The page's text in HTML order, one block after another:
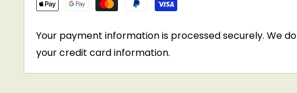
Your payment information is processed securely. We
your credit card information.